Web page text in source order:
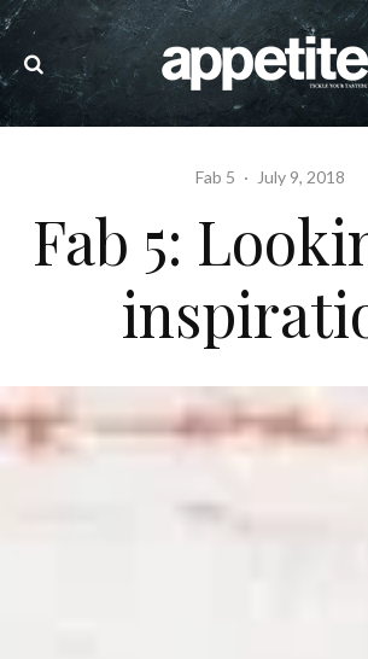
Fab 5 · July 9, 2018
Fab 5: